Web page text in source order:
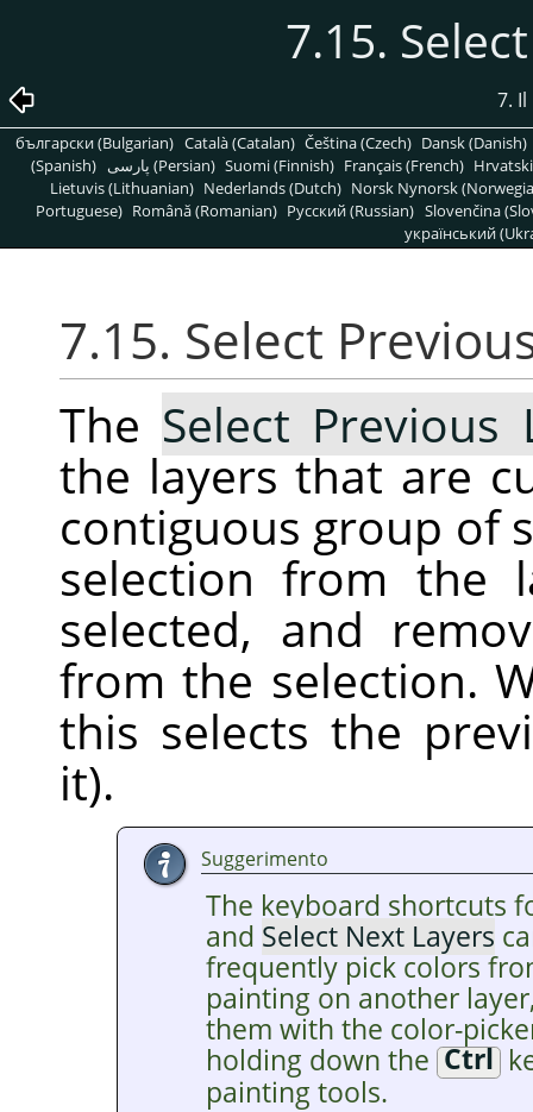
7.15.
7.
български (Bulgarian) Català (Catalan) Čeština (Czech) Dansk (Danish)
(Spanish)
پارسی (Persian) Suomi (Finnish) Français (French)
Lietuvis (Lithuanian) Nederlands (Dutch) Norsk Nynorsk
Portuguese) Română (Romanian) Pусский (Russian) Slovenčina
український
7.15. Select
The Select Previous
the layers that are
contiguous group of
selection from the
selected, and
from the selection.
this selects the
it).
Suggerimento
The keyboard shortcuts
and Select Next Layers
frequently pick colors
painting on another
them with the color-
holding down the Ctrl
painting tools.